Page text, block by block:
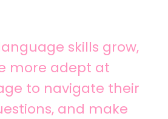
skills grow,
more adept at
to navigate their
and make